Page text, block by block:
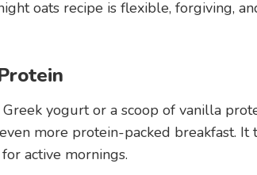
oats recipe is flexible, forgiving,
yogurt or a scoop of vanilla
more protein-packed breakfast. It
active mornings.